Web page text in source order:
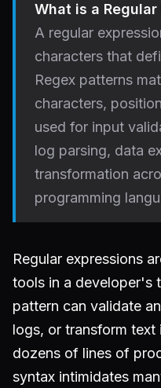
What is a
A regular
characters that
Regex patterns
characters,
used for input
log parsing, data
transformation
programming
Regular expressions
tools in a developer's
pattern can validate
logs, or transform
dozens of lines of
syntax intimidates